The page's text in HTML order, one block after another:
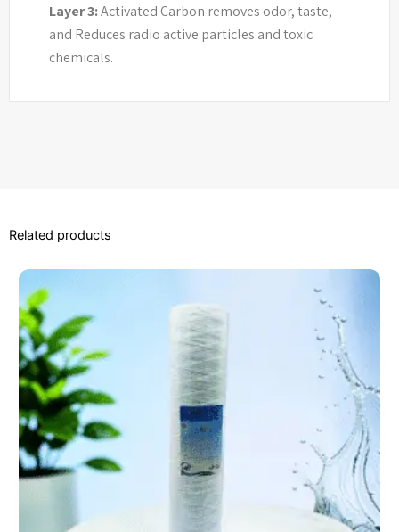
Layer 3:Activated Carbon removes odor, taste,
and Reduces radio active particles and toxic
chemicals.
Related products